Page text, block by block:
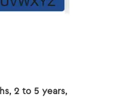
2 to 5 years,